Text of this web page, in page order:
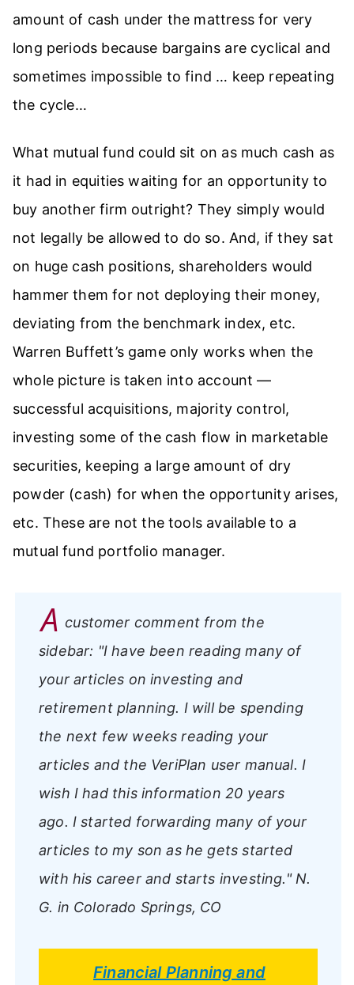
amount of cash under the mattress for very
long periods because bargains are cyclical and
sometimes impossible to find … keep repeating
the cycle…
What mutual fund could sit on as much cash as
it had in equities waiting for an opportunity to
buy another firm outright? They simply would
not legally be allowed to do so. And, if they sat
on huge cash positions, shareholders would
hammer them for not deploying their money,
deviating from the benchmark index, etc.
Warren Buffett’s game only works when the
whole picture is taken into account —
successful acquisitions, majority control,
investing some of the cash flow in marketable
securities, keeping a large amount of dry
powder (cash) for when the opportunity arises,
etc. These are not the tools available to a
mutual fund portfolio manager.
A customer comment from the
sidebar: "I have been reading many of
your articles on investing and
retirement planning. I will be spending
the next few weeks reading your
articles and the VeriPlan user manual. I
wish I had this information 20 years
ago. I started forwarding many of your
articles to my son as he gets started
with his career and starts investing."N.
G. in Colorado Springs, CO
Financial Planning and